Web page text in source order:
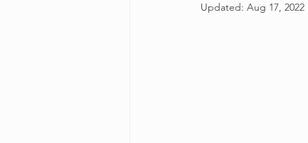
Updated: Aug 17, 2022